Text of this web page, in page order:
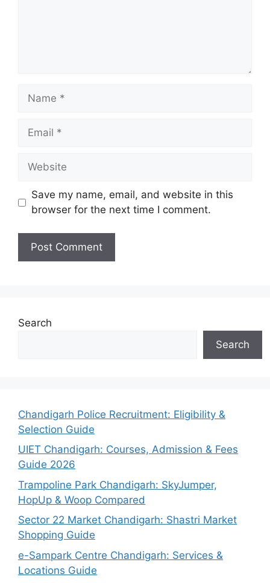
Name
Email
Website
Save my name, email, and website in this
browser for the next time I comment.
Search
Search
Chandigarh Police Recruitment: Eligibility &
Selection Guide
UIET Chandigarh: Courses, Admission & Fees
Guide 2026
Trampoline Park Chandigarh: SkyJumper,
HopUp & Woop Compared
Sector 22 Market Chandigarh: Shastri Market
Shopping Guide
e-Sampark Centre Chandigarh: Services &
Locations Guide